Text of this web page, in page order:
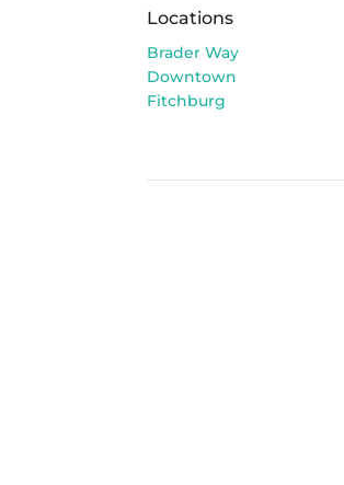
Locations
Brader Way
Downtown
Fitchburg